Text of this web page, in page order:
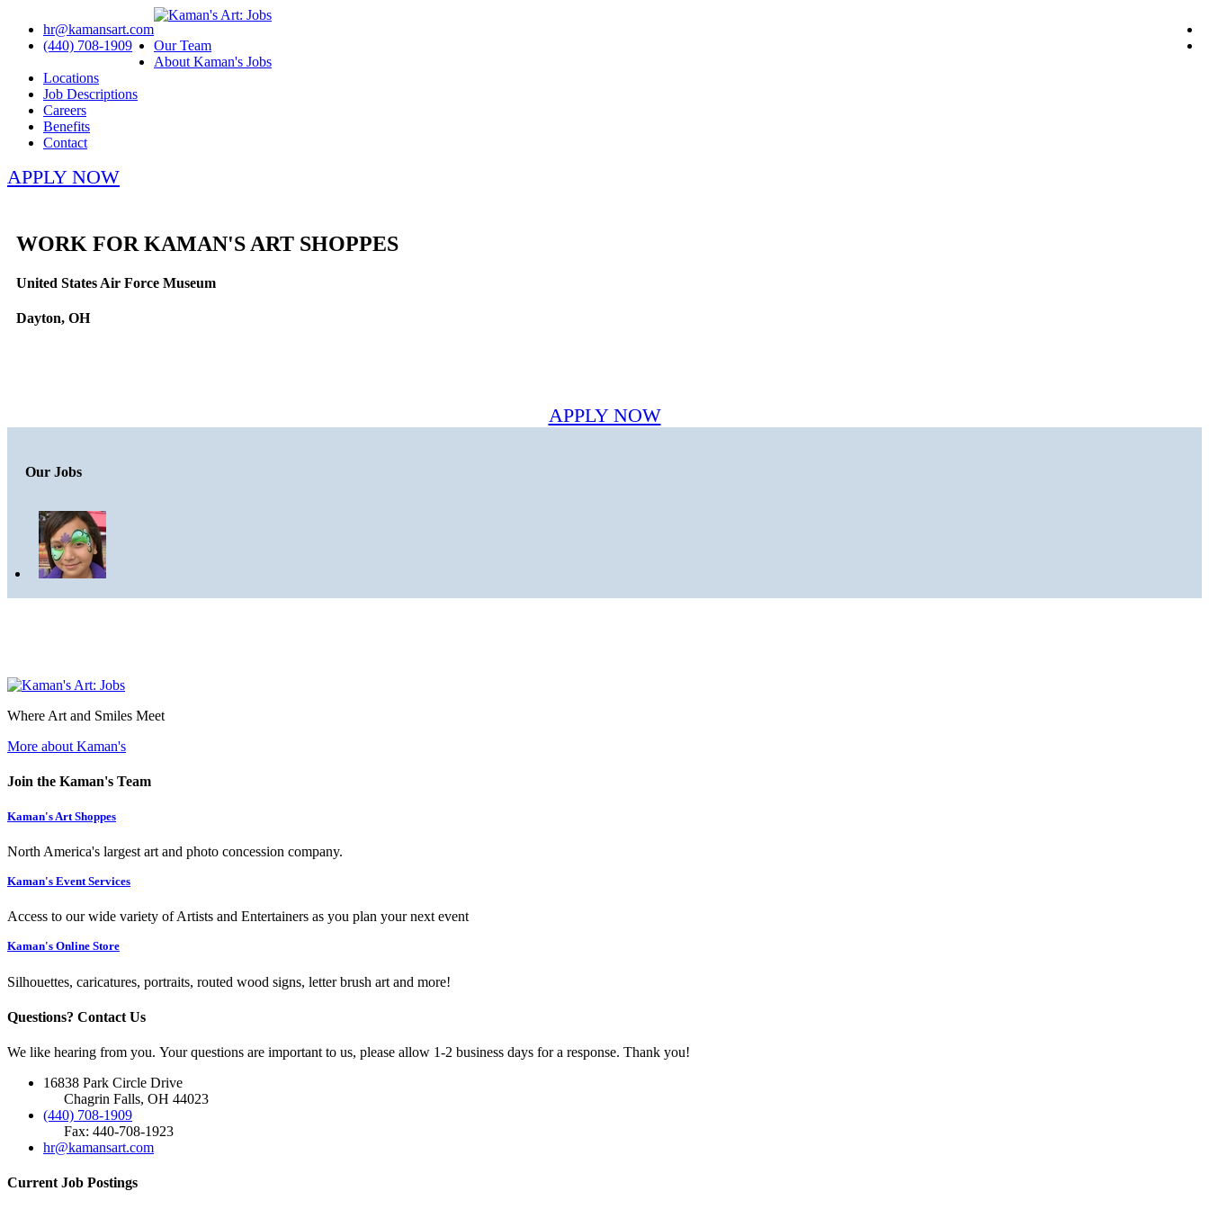
hr@kamansart.com
(440) 708-1909
Our Team
About Kaman's Jobs
Locations
Job Descriptions
Careers
Benefits
Contact
APPLY NOW
WORK FOR KAMAN'S ART SHOPPES
United States Air Force Museum
Dayton, OH
APPLY NOW
Our Jobs
Where Art and Smiles Meet
More about Kaman's
Join the Kaman's Team
Kaman's Art Shoppes
North America's largest art and photo concession company.
Kaman's Event Services
Access to our wide variety of Artists and Entertainers as you plan your next event
Kaman's Online Store
Silhouettes, caricatures, portraits, routed wood signs, letter brush art and more!
Questions? Contact Us
We like hearing from you. Your questions are important to us, please allow 1-2 business days for a response. Thank you!
16838 Park Circle Drive
Chagrin Falls, OH 44023
(440) 708-1909
Fax: 440-708-1923
hr@kamansart.com
Current Job Postings